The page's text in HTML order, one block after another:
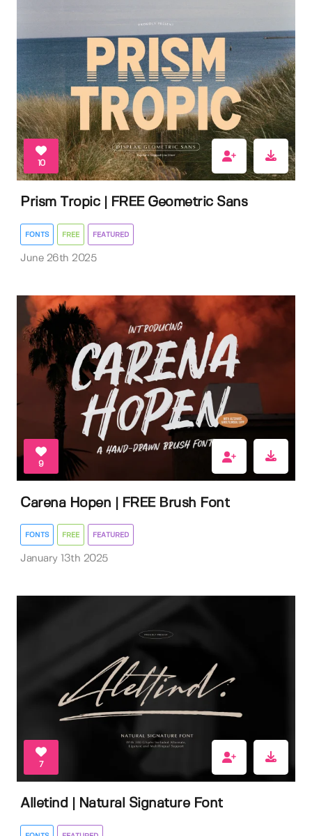
10
Prism Tropic | FREE Geometric Sans
FONTS FREE FEATURED
June 26th 2025
9
Carena Hopen | FREE Brush Font
FONTS FREE FEATURED
January 13th 2025
7
Alletind | Natural Signature Font